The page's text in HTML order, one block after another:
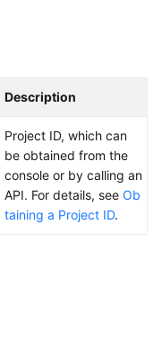
Description
Project ID, which can
be obtained from the
console or by calling an
API. For details, see Ob
taining a Project ID.